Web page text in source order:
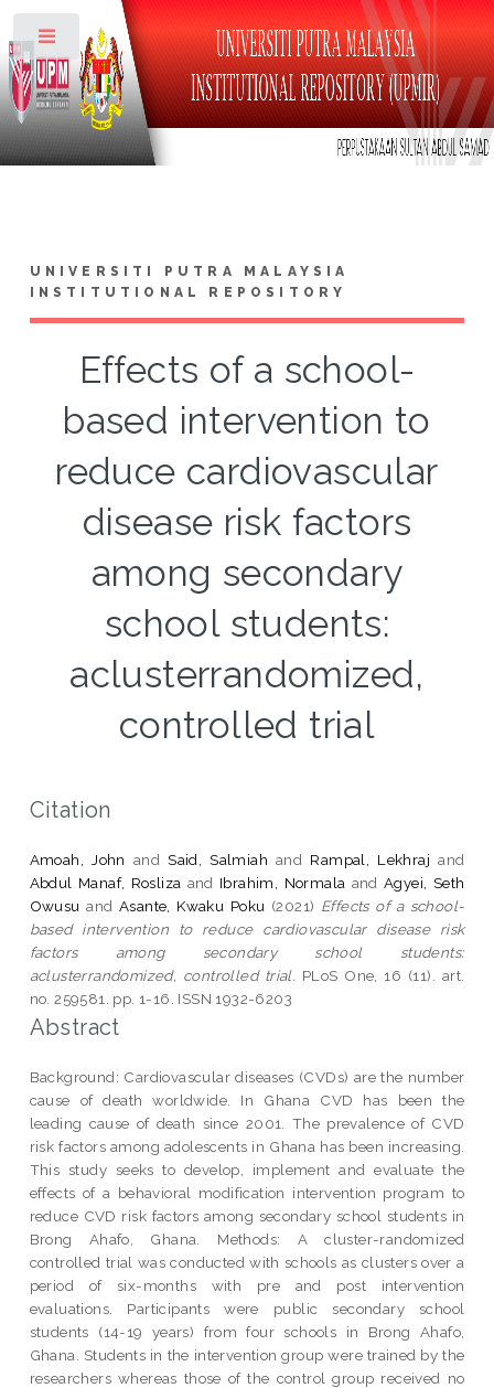
UNIVERSITI PUTRA MALAYSIA
INSTITUTIONAL REPOSITORY
Effects of a school-
based intervention to
reduce cardiovascular
disease risk factors
among secondary
school students:
aclusterrandomized,
controlled trial
Citation
Amoah, John andSaid, Salmiah and Rampal, Lekhraj and
Abdul Manaf, Rosliza and Ibrahim, Normala andAgyei, Seth
Owusu and Asante, Kwaku Poku (2021) Effects of a school-
based intervention to reduce cardiovascular disease risk
factors among secondary school students:
aclusterrandomized, controlled trial. PLoS One, 16 (11). art.
no. 259581. pp. 1-16. ISSN 1932-6203
Abstract
Background: Cardiovascular diseases (CVDs) are the number
cause of death worldwide. In Ghana CVD has been the
leading cause of death since 2001. The prevalence of CVD
risk factors among adolescents in Ghana has been increasing.
This study seeks to develop, implement and evaluate the
effects of a behavioral modification intervention program to
reduce CVD risk factors among secondary school students in
Brong Ahafo, Ghana. Methods: A cluster-randomized
controlled trial was conducted with schools as clusters over a
period of six-months with pre and post intervention
evaluations. Participants were public secondary school
students (14-19 years) from four schools in Brong Ahafo,
Ghana. Students in the intervention group were trained by the
researchers whereas those of the control group received no
Toggle